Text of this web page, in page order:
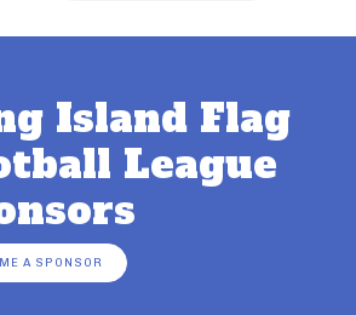
Island Flag
League
A SPONSOR